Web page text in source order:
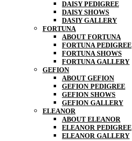
DAISY PEDIGREE
DAISY SHOWS
DASIY GALLERY
FORTUNA
ABOUT FORTUNA
FORTUNA PEDIGREE
FORTUNA SHOWS
FORTUNA GALLERY
GEFION
ABOUT GEFION
GEFION PEDIGREE
GEFION SHOWS
GEFION GALLERY
ELEANOR
ABOUT ELEANOR
ELEANOR PEDIGREE
ELEANOR GALLERY